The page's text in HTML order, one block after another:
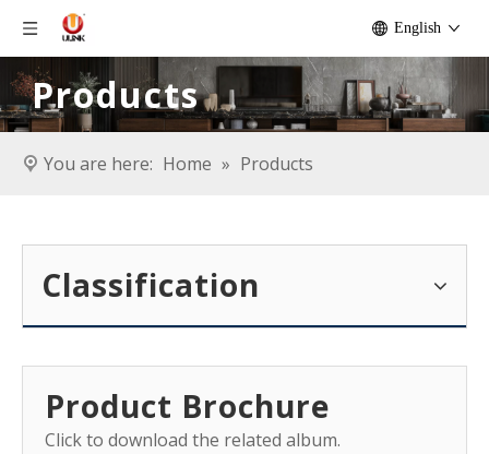
English
Products
You are here: Home » Products
Classification
Product Brochure
Click to download the related album.